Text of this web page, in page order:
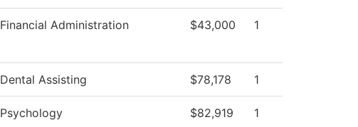
Financial Administration $43,000 1
Dental Assisting $78,178 1
Psychology $82,919 1